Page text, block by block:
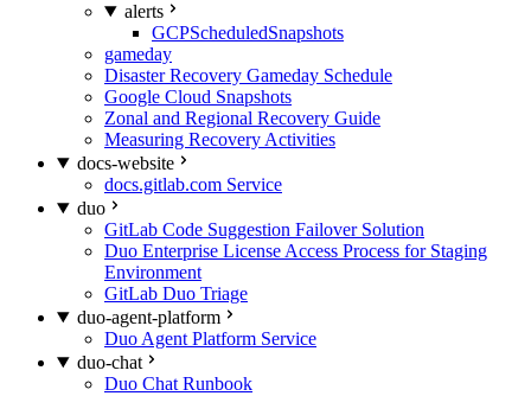
alerts
GCPScheduledSnapshots
gameday
Disaster Recovery Gameday Schedule
Google Cloud Snapshots
Zonal and Regional Recovery Guide
Measuring Recovery Activities
docs-website
docs.gitlab.com Service
duo
GitLab Code Suggestion Failover Solution
Duo Enterprise License Access Process for Staging
Environment
GitLab Duo Triage
duo-agent-platform
Duo Agent Platform Service
duo-chat
Duo Chat Runbook